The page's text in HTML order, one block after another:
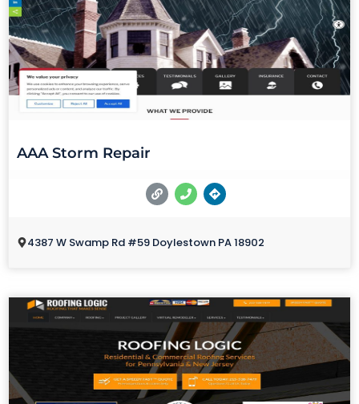
AAA Storm Repair
4387 W Swamp Rd #59 Doylestown PA 18902